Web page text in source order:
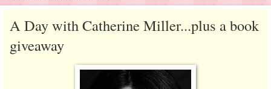
A Day with Catherine Miller...plus a book
giveaway